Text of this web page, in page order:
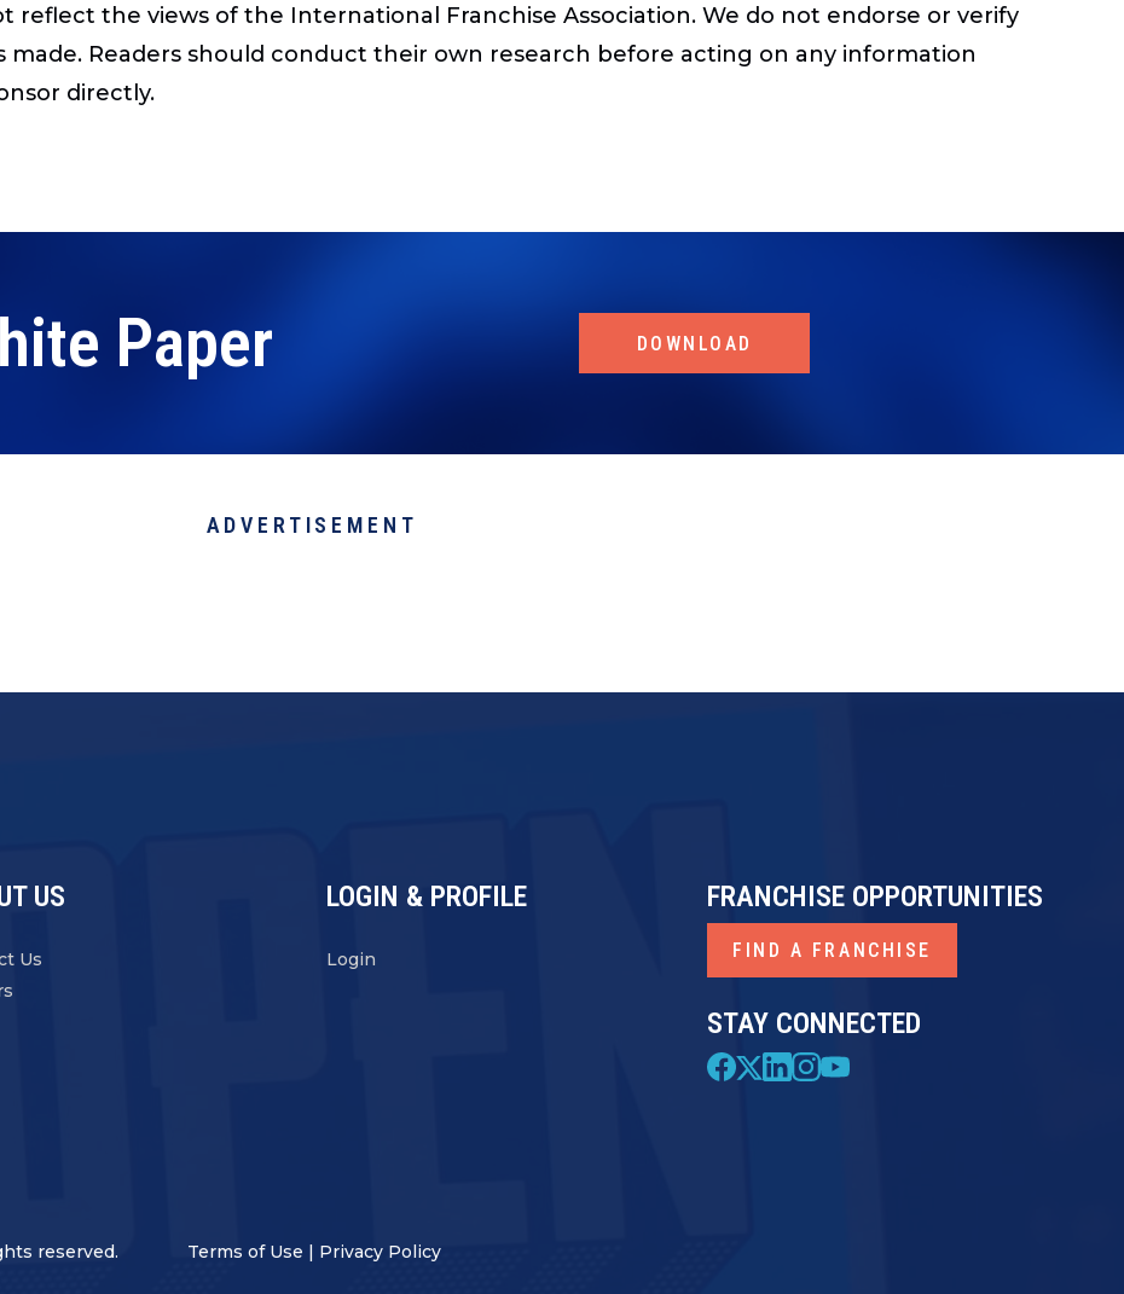
reflect the views of the International Franchise Association. We do not endorse or verify
Readers should conduct their own research before acting on any information
directly.
Paper DOWNLOAD
ADVERTISEMENT
US
Us
LOGIN & PROFILE
Login
STAY CONNECTED
FRANCHISE OPPORTUNITIES
FIND A FRANCHISE
reserved. Terms of Use | Privacy Policy